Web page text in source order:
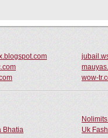
wow-
Bhatia Uk